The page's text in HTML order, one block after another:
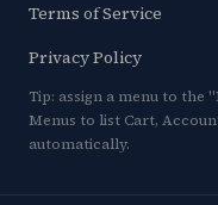
Terms of Service
Privacy Policy
Tip: assign a menu to
Menus to list Cart,
automatically.